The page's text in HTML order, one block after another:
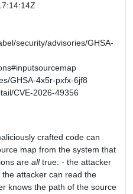
security/advisories/GHSA-
GHSA-4x5r-pxfx-6jf8
CVE-2026-49356
crafted code can
map from the system that
are alltrue: - the attacker
attacker can read the
knows the path of the source